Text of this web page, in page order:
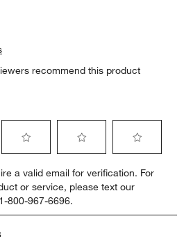
recommend this product
to
rate
the
item
to
rate
the
item
to
rate
item
a valid email for verification. For
or service, please text our
800-967-6696.